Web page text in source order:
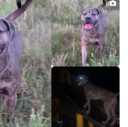
a local fertility clinic for
AI, with associated costs to be
If no puppies result from
return. Contact us for more
or to reserve a slot.
8